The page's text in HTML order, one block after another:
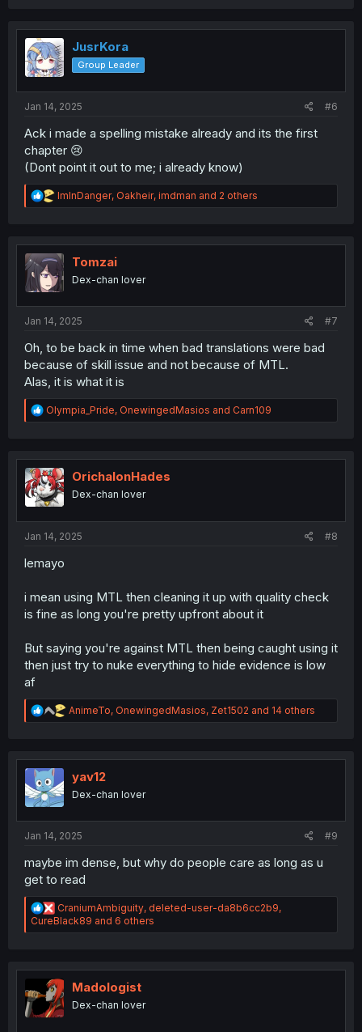
t
o
n
JusrKora
Group Leader
Jan 14, 2025 #6
Ack i made a spelling mistake already and its the first
chapter 😢
(Dont point it out to me; i already know)
R
e
t
i
o
n
ImInDanger, Oakheir, imdman and 2 others
Tomzai
Dex-chan lover
Jan 14, 2025 #7
Oh, to be back in time when bad translations were bad
because of skill issue and not because of MTL.
Alas, it is what it is
R
e
t
i
o
n
Olympia_Pride, OnewingedMasios and Carn109
OrichalonHades
Dex-chan lover
Jan 14, 2025 #8
lemayo
i mean using MTL then cleaning it up with quality check
is fine as long you're pretty upfront about it
But saying you're against MTL then being caught using it
then just try to nuke everything to hide evidence is low
af
R
e
t
o
n
AnimeTo, OnewingedMasios, Zet1502 and 14 others
yav12
Dex-chan lover
Jan 14, 2025 #9
maybe im dense, but why do people care as long as u
get to read
R
e
a
i
o
n
s
CraniumAmbiguity, deleted-user-da8b6cc2b9,
CureBlack89 and 6 others
Madologist
Dex-chan lover